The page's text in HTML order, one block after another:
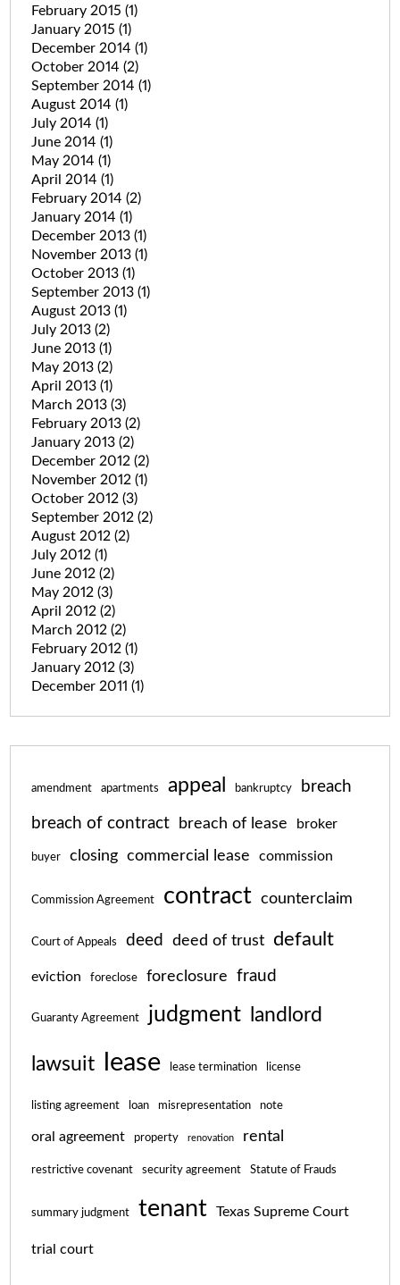
February 2015 (1)
January 2015 (1)
December 2014 (1)
October 2014 (2)
September 2014 (1)
August 2014 (1)
July 2014 (1)
June 2014 (1)
May 2014 (1)
April 2014 (1)
February 2014 (2)
January 2014 (1)
December 2013 (1)
November 2013 (1)
October 2013 (1)
September 2013 (1)
August 2013 (1)
July 2013 (2)
June 2013 (1)
May 2013 (2)
April 2013 (1)
March 2013 (3)
February 2013 (2)
January 2013 (2)
December 2012 (2)
November 2012 (1)
October 2012 (3)
September 2012 (2)
August 2012 (2)
July 2012 (1)
June 2012 (2)
May 2012 (3)
April 2012 (2)
March 2012 (2)
February 2012 (1)
January 2012 (3)
December 2011 (1)
amendment apartments appeal bankruptcy breach
breach of contract breach of lease broker
buyer closing commercial lease commission
Commission Agreement contract counterclaim
Court of Appeals deed deed of trust default
eviction foreclose foreclosure fraud
Guaranty Agreement judgment landlord
lawsuit lease lease termination license
listing agreement loan misrepresentation note
oral agreement property renovation rental
restrictive covenant security agreement Statute of Frauds
summary judgment tenant Texas Supreme Court
trial court